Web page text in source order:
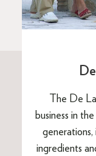
The De
business in
generations,
ingredients